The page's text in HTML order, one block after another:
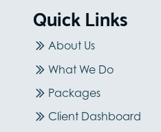
Quick Links
About Us
What We Do
Packages
Client Dashboard